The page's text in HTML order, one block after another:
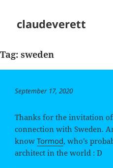
claudeverett
Tag: sweden
Posted
September 17, 2020
Thanks for the invitation of
connection with Sweden.
know Tormod, who’s
architect in the world : D